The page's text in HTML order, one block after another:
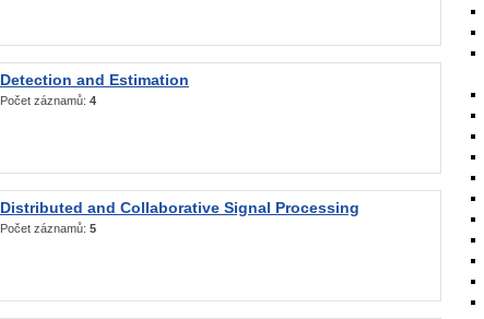
Detection and Estimation
Počet záznamů: 4
Distributed and Collaborative Signal Processing
Počet záznamů: 5